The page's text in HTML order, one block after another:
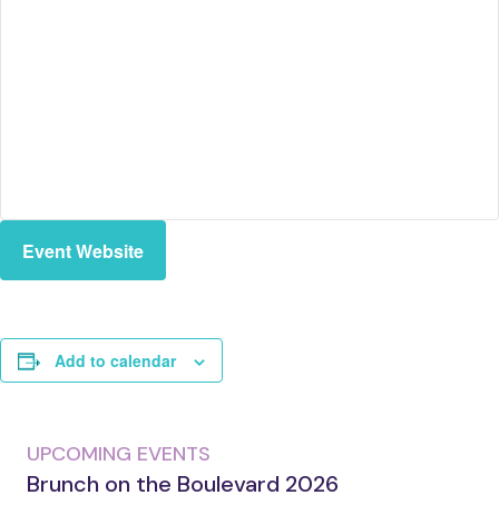
Event Website
Add to calendar
UPCOMING EVENTS
Brunch on the Boulevard 2026